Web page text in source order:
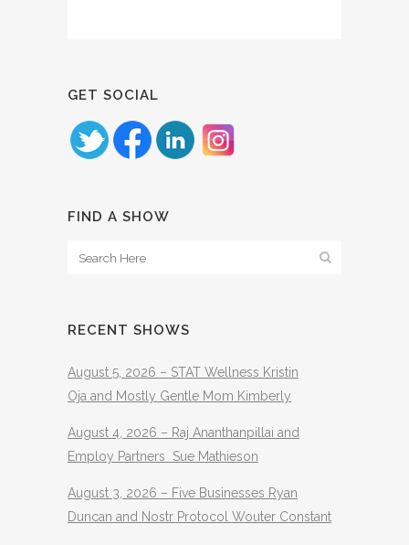
GET SOCIAL
FIND A SHOW
RECENT SHOWS
August 5, 2026 – STAT Wellness Kristin
Oja and Mostly Gentle Mom Kimberly
August 4, 2026 – Raj Ananthanpillai and
Employ Partners Sue Mathieson
August 3, 2026 – Five Businesses Ryan
Duncan and Nostr Protocol Wouter Constant